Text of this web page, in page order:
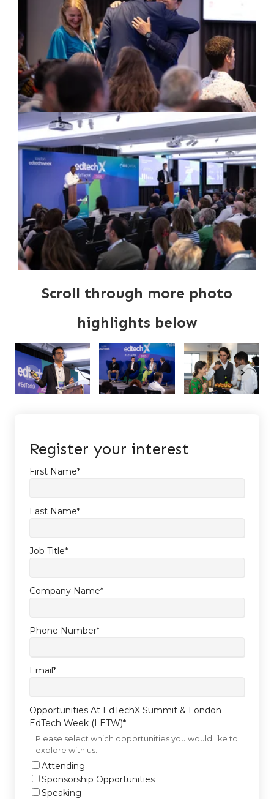
Scroll through more photo
highlights below
Register your interest
First Name*
Last Name*
Job Title*
Company Name*
Phone Number*
Email*
Opportunities At EdTechX Summit & London
EdTech Week (LETW)*
Please select which opportunities you would like to
explore with us.
Attending
Sponsorship Opportunities
Speaking